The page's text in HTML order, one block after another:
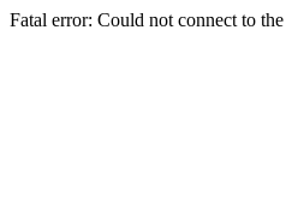
Fatal error: Could not connect to